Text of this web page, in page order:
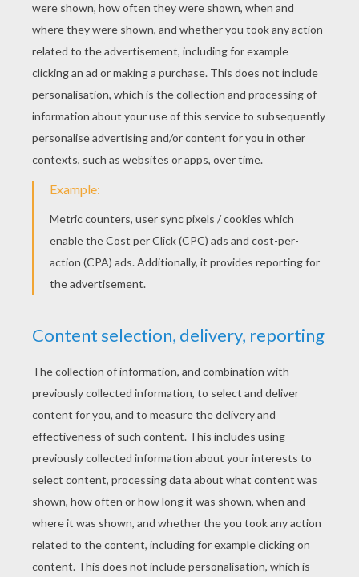
Draw A Facial Expression: Annoyed Draw A Rabbit
Thanks to this video, you will be able to draw
beautiful
for all you characters.
Start by printing the pattern of the head
below which will help you with your drawing.
Draw a dot on the fronthead and another one
From the dot of the fronthead, draw a curve
locks) to the ear. Do the same thing on the
other side.
From the dot above the head, draw two lines
that will link up with the end of the first two
lines.
Now, you have to draw three small ovals in
front of each ears. This will be the beginning
of the braids.